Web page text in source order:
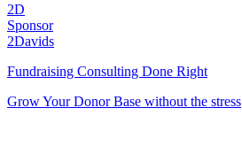
2D
Sponsor
2Davids
Fundraising Consulting Done Right
Grow Your Donor Base without the stress